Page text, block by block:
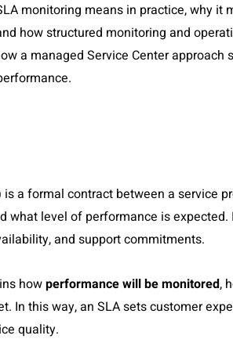
monitoring means in practice, why it
how structured monitoring and
a managed Service Center
is a formal contract between a service
what level of performance is
and support commitments.
howperformance will be monitored,
In this way, an SLA sets customer
quality.